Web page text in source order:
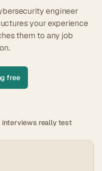
engineer
your experience
them to any job
free
interviews really test